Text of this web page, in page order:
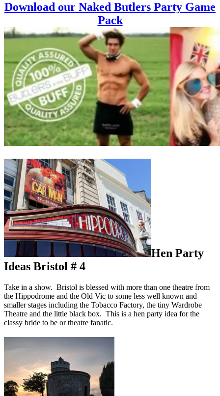
Download our Naked Butlers Party Game
Pack
Hen Party
Ideas Bristol # 4
Take in a show. Bristol is blessed with more than one theatre from
the Hippodrome and the Old Vic to some less well known and
smaller stages including the Tobacco Factory, the tiny Wardrobe
Theatre and the little black box. This is a hen party idea for the
classy bride to be or theatre fanatic.